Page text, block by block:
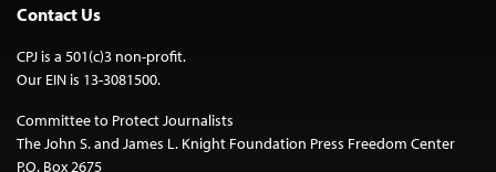
Contact Us
CPJ is a 501(c)3 non-profit.
Our EIN is 13-3081500.
Committee to Protect Journalists
The John S. and James L. Knight Foundation Press Freedom Center
P.O. Box 2675